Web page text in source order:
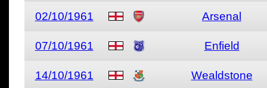
02/10/1961 Arsenal
07/10/1961 Enfield
14/10/1961 Wealdstone